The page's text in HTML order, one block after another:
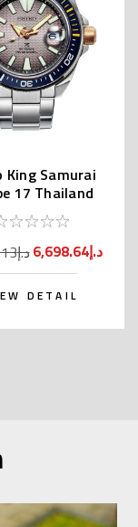
King Samurai
17 Thailand
SRPJ29K
7,635.13د.إ
6,698.64د.إ
DETAIL